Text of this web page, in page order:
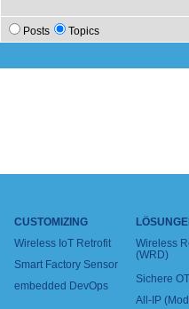
Posts Topics
CUSTOMIZING
Wireless IoT Retrofit
Smart Factory Sensor
embedded DevOps
Wireless
(WRD)
Sichere
All-IP